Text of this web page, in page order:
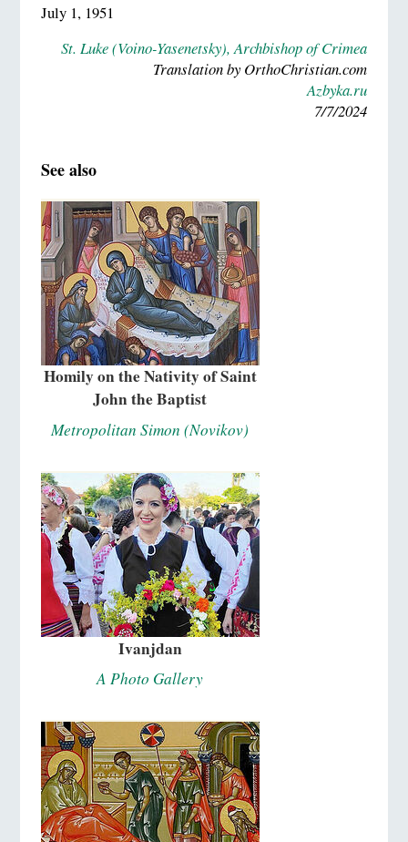
July 1, 1951
St. Luke (Voino-Yasenetsky), Archbishop of Crimea
Translation by OrthoChristian.com
Azbyka.ru
7/7/2024
See also
Homily on the Nativity of Saint
John the Baptist
Metropolitan Simon (Novikov)
Ivanjdan
A Photo Gallery